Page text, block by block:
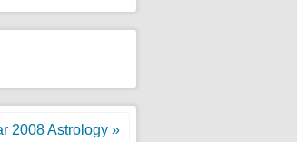
2008 Astrology »